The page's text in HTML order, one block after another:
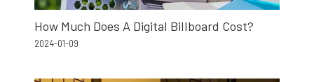
How Much Does A Digital Billboard Cost?
2024-01-09